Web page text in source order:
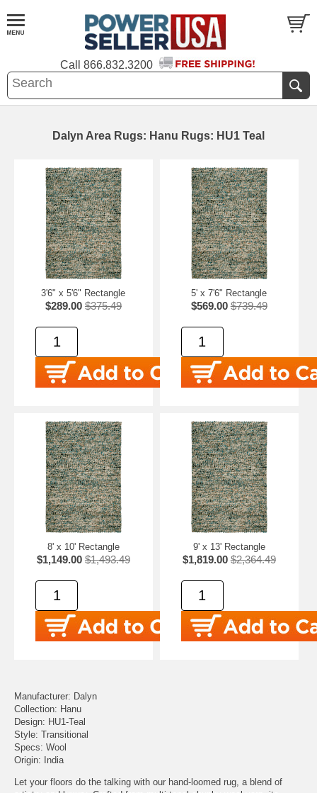
Call 866.832.3200
Dalyn Area Rugs: Hanu Rugs: HU1 Teal
3'6" x 5'6" Rectangle
$289.00 $375.49
5' x 7'6" Rectangle
$569.00 $739.49
8' x 10' Rectangle
$1,149.00 $1,493.49
9' x 13' Rectangle
$1,819.00 $2,364.49
Manufacturer: Dalyn
Collection: Hanu
Design: HU1-Teal
Style: Transitional
Specs: Wool
Origin: India
Let your floors do the talking with our hand-loomed rug, a blend of